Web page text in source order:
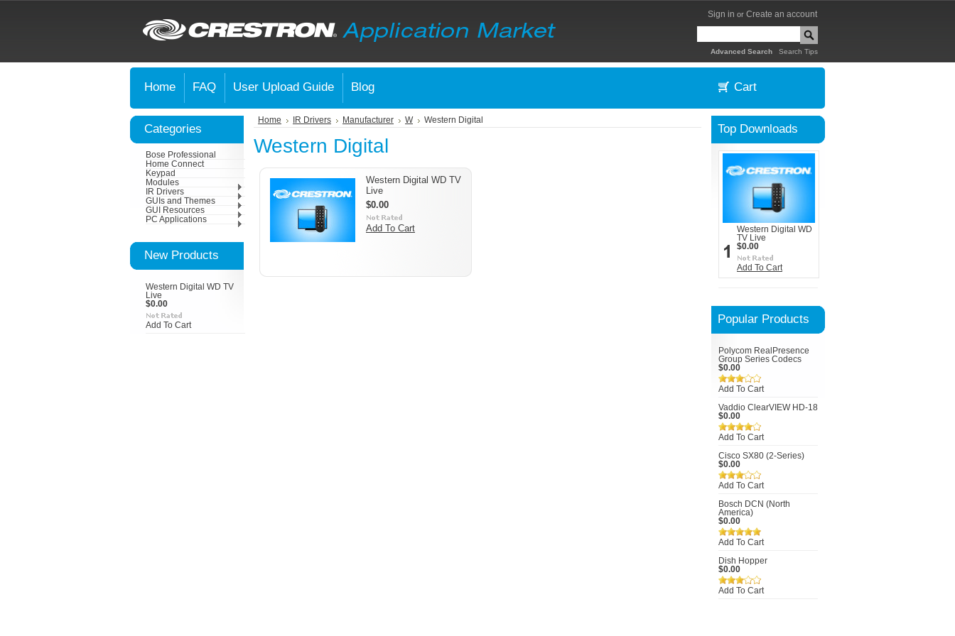
Sign in or Create an account
Advanced Search Search Tips
Home FAQ User Upload Guide Blog Cart
Categories
Bose Professional
Home Connect
Keypad
Modules
IR Drivers
GUIs and Themes
GUI Resources
PC Applications
New Products
Western Digital WD TV
Live
$0.00
Add To Cart
Home IR Drivers Manufacturer W Western Digital
Western Digital
Western Digital WD TV
Live
$0.00
Add To Cart
Top Downloads
Western Digital WD
TV Live
$0.00
Add To Cart
Popular Products
Polycom RealPresence
Group Series Codecs
$0.00
Add To Cart
Vaddio ClearVIEW HD-18
$0.00
Add To Cart
Cisco SX80 (2-Series)
$0.00
Add To Cart
Bosch DCN (North
America)
$0.00
Add To Cart
Dish Hopper
$0.00
Add To Cart